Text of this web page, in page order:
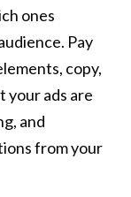
ones
Pay
copy,
your ads are
and
from your